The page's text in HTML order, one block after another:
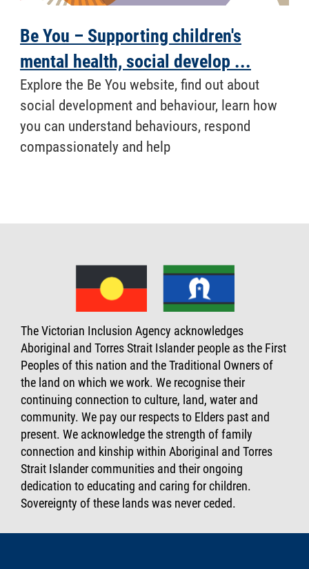
Be You – Supporting children's
mental health, social develop ...
Explore the Be You website, find out about
social development and behaviour, learn how
you can understand behaviours, respond
compassionately and help
The Victorian Inclusion Agency acknowledges
Aboriginal and Torres Strait Islander people as the First
Peoples of this nation and the Traditional Owners of
the land on which we work. We recognise their
continuing connection to culture, land, water and
community. We pay our respects to Elders past and
present. We acknowledge the strength of family
connection and kinship within Aboriginal and Torres
Strait Islander communities and their ongoing
dedication to educating and caring for children.
Sovereignty of these lands was never ceded.